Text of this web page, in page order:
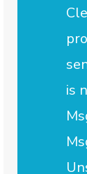
is